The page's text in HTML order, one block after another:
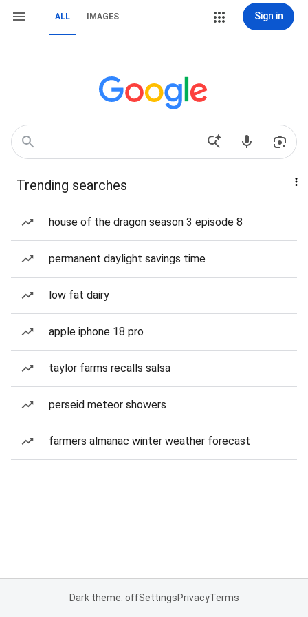
ALL IMAGES Sign in
Trending searches
house of the dragon season 3 episode 8
permanent daylight savings time
low fat dairy
apple iphone 18 pro
taylor farms recalls salsa
perseid meteor showers
farmers almanac winter weather forecast
Dark theme: offSettingsPrivacyTerms